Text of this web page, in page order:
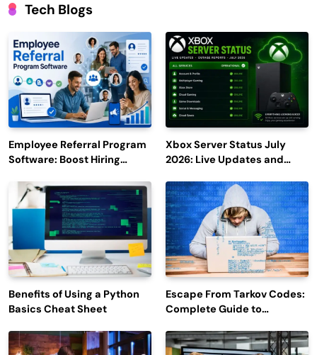
Tech Blogs
Employee Referral Program
Software: Boost Hiring
Engagement
Xbox Server Status July
2026: Live Updates and
Benefits of Using a Python
Basics Cheat Sheet
Escape From Tarkov Codes:
Complete Guide to
Latest Updates